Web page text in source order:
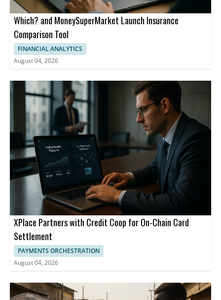
Which? and MoneySuperMarket Launch Insurance
Comparison Tool
FINANCIAL ANALYTICS
August 04, 2026
XPlace Partners with Credit Coop for On-Chain Card
Settlement
PAYMENTS ORCHESTRATION
August 04, 2026